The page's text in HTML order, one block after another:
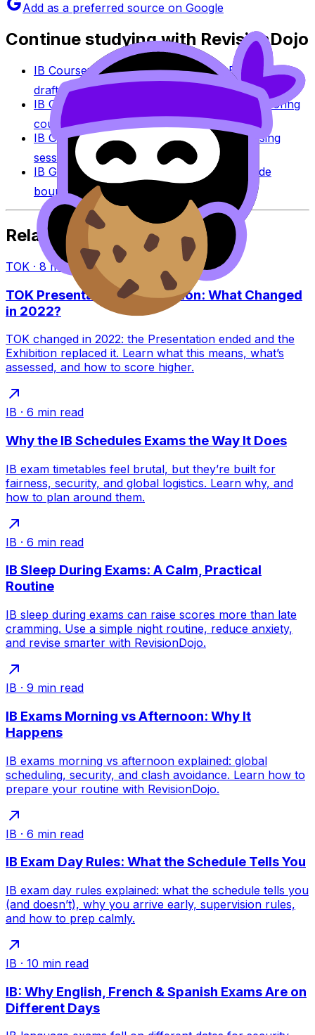
Add as a preferred source on Google
Continue studying with RevisionDojo
IB Coursework GraderCheck an IA, EE, or TOK
draft against IB assessment criteria.
IB Coursework Examples
Learn from high-scoring
coursework across IB subjects.
IB Grade Calculator
Estimate an IB grade using
session-specific boundaries.
IB Grade Boundaries
Explore historical grade
boundaries by subject and session.
Related Articles
TOK · 8 min read
TOK Presentation vs Exhibition: What Changed
in 2022?
TOK changed in 2022: the Presentation ended and the
Exhibition replaced it. Learn what this means, what’s
assessed, and how to score higher.
IB · 6 min read
Why the IB Schedules Exams the Way It Does
IB exam timetables feel brutal, but they’re built for
fairness, security, and global logistics. Learn why, and
how to plan around them.
IB · 6 min read
IB Sleep During Exams: A Calm, Practical
Routine
IB sleep during exams can raise scores more than late
cramming. Use a simple night routine, reduce anxiety,
and revise smarter with RevisionDojo.
IB · 9 min read
IB Exams Morning vs Afternoon: Why It
Happens
IB exams morning vs afternoon explained: global
scheduling, security, and clash avoidance. Learn how to
prepare your routine with RevisionDojo.
IB · 6 min read
IB Exam Day Rules: What the Schedule Tells You
IB exam day rules explained: what the schedule tells you
(and doesn’t), why you arrive early, supervision rules,
and how to prep calmly.
IB · 10 min read
IB: Why English, French & Spanish Exams Are on
Different Days